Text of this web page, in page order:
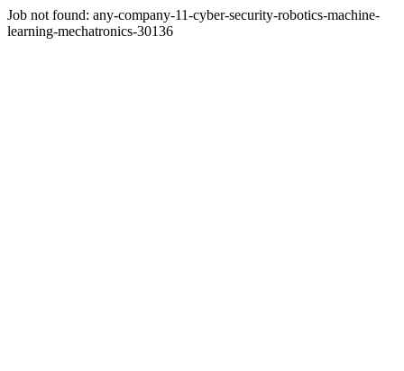
Job not found: any-company-11-cyber-security-robotics-machine-
learning-mechatronics-30136